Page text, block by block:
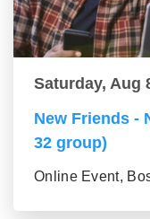
Saturday, Aug
New Friends -
32 group)
Online Event,